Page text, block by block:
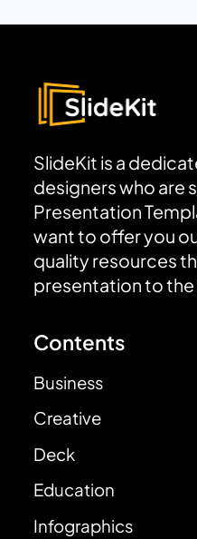
SlideKit is a
designers who are
Presentation
want to offer you
quality resources
presentation to the
Contents
Business
Creative
Deck
Education
Infographics